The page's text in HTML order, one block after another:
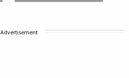
Advertisement